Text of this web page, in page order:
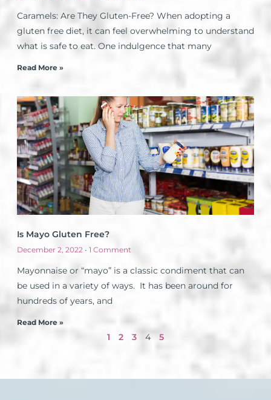
Caramels: Are They Gluten-Free? When adopting a
gluten free diet, it can feel overwhelming to understand
what is safe to eat. One indulgence that many
Read More »
Is Mayo Gluten Free?
December 2, 2022 1 Comment
Mayonnaise or “mayo” is a classic condiment that can
be used in a variety of ways. It has been around for
hundreds of years, and
Read More »
1 2 3 4 5